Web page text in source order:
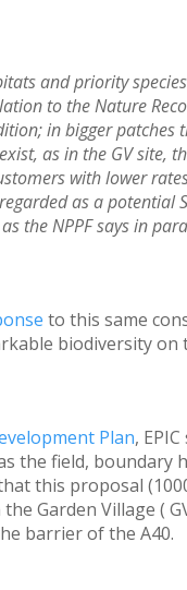
and priority
to the Nature
in bigger patches
as in the GV site,
with lower
as a potential
the NPPF says in
to this same
biodiversity
Plan,
the field, boundary
this proposal
Garden Village (
barrier of the A40.